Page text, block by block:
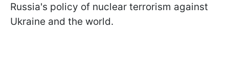
Russia's policy of nuclear terrorism against
Ukraine and the world.